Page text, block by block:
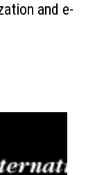
and e-